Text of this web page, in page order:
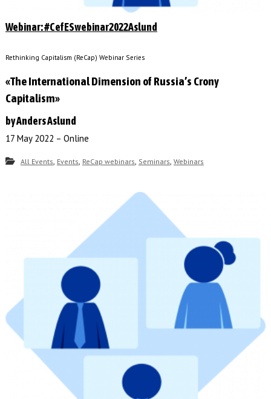
Webinar: #CefESwebinar2022Aslund
Rethinking Capitalism (ReCap) Webinar Series
«The International Dimension of Russia’s Crony
Capitalism»
by Anders Aslund
17 May 2022 – Online
All Events Events ReCap webinars Seminars Webinars